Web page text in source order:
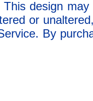
This design
or
By